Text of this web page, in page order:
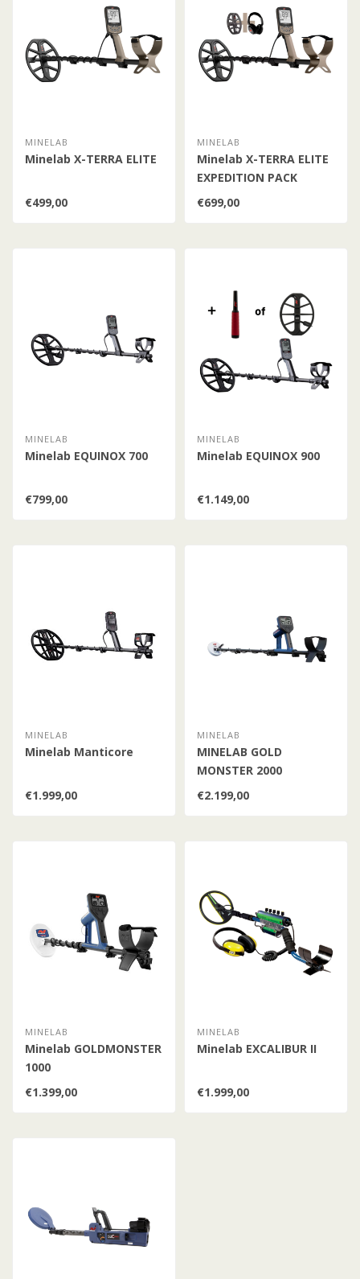
MINELAB
Minelab X-TERRA ELITE
€499,00
MINELAB
Minelab X-TERRA ELITE
EXPEDITION PACK
€699,00
MINELAB
Minelab EQUINOX 700
€799,00
MINELAB
Minelab EQUINOX 900
€1.149,00
MINELAB
Minelab Manticore
€1.999,00
MINELAB
MINELAB GOLD
MONSTER 2000
€2.199,00
MINELAB
Minelab GOLDMONSTER
1000
€1.399,00
MINELAB
Minelab EXCALIBUR II
€1.999,00